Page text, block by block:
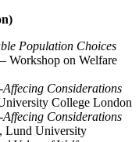
Population Choices
Workshop on Welfare
Considerations
College London
Considerations
Lund University